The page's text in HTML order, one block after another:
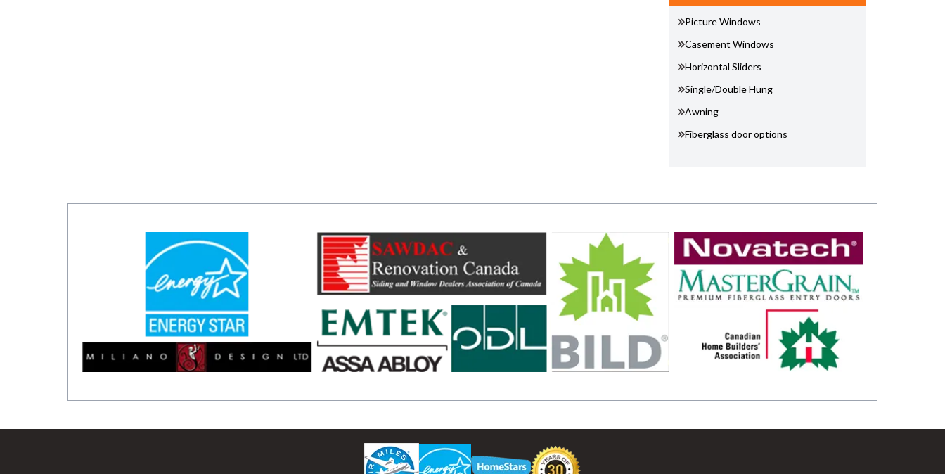
Picture Windows
Casement Windows
Horizontal Sliders
Single/Double Hung
Awning
Fiberglass door options